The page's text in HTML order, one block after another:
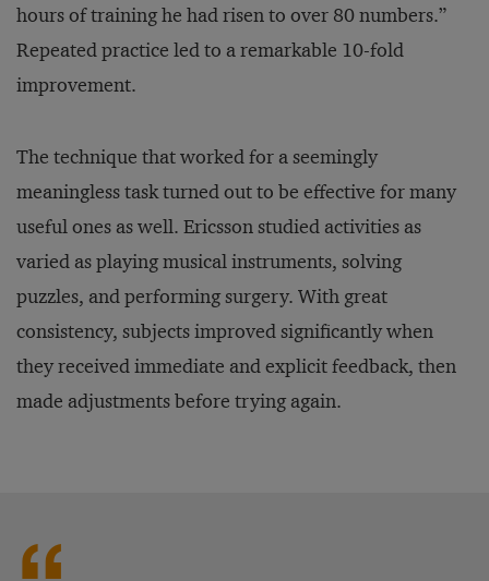
hours of training he had risen to over 80 numbers.”
Repeated practice led to a remarkable 10-fold
improvement.
The technique that worked for a seemingly
meaningless task turned out to be effective for many
useful ones as well. Ericsson studied activities as
varied as playing musical instruments, solving
puzzles, and performing surgery. With great
consistency, subjects improved significantly when
they received immediate and explicit feedback, then
made adjustments before trying again.